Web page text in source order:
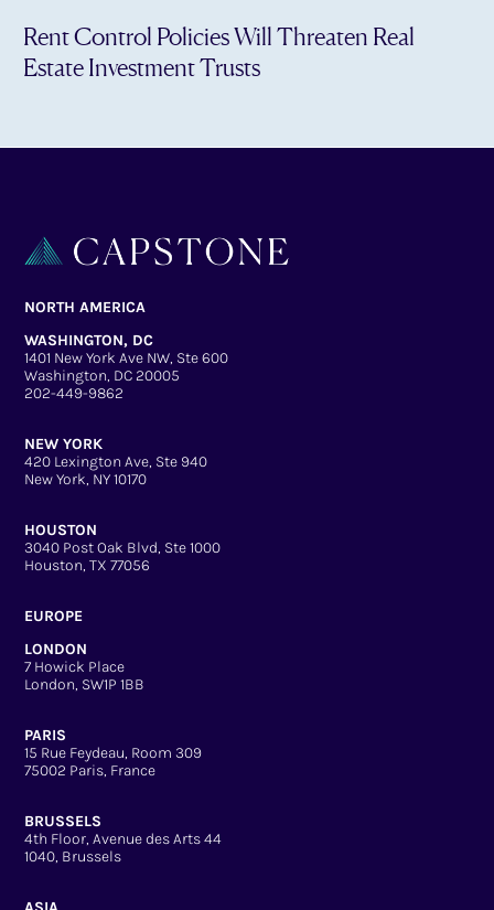
Rent Control Policies Will Threaten Real
Estate Investment Trusts
NORTH AMERICA
WASHINGTON, DC
1401 New York Ave NW, Ste 600
Washington, DC 20005
202-449-9862
NEW YORK
420 Lexington Ave, Ste 940
New York, NY 10170
HOUSTON
3040 Post Oak Blvd, Ste 1000
Houston, TX 77056
EUROPE
LONDON
7 Howick Place
London, SW1P 1BB
PARIS
15 Rue Feydeau, Room 309
75002 Paris, France
BRUSSELS
4th Floor, Avenue des Arts 44
1040, Brussels